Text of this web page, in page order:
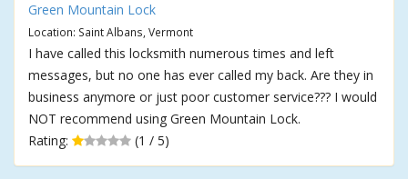
Green Mountain Lock
Location: Saint Albans, Vermont
I have called this locksmith numerous times and left
messages, but no one has ever called my back. Are they in
business anymore or just poor customer service??? I would
NOT recommend using Green Mountain Lock.
Rating:
(1 / 5)